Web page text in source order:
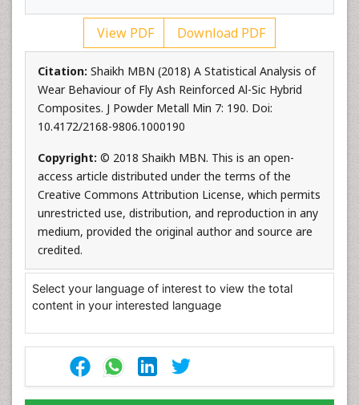
View PDF Download PDF
Citation: Shaikh MBN (2018) A Statistical Analysis of
Wear Behaviour of Fly Ash Reinforced Al-Sic Hybrid
Composites. J Powder Metall Min 7: 190. Doi:
10.4172/2168-9806.1000190
Copyright: © 2018 Shaikh MBN. This is an open-
access article distributed under the terms of the
Creative Commons Attribution License, which permits
unrestricted use, distribution, and reproduction in any
medium, provided the original author and source are
credited.
Select your language of interest to view the total
content in your interested language